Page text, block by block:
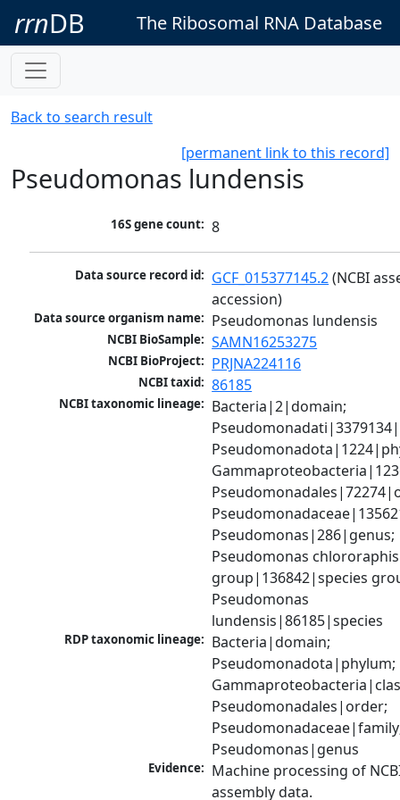
rrnDB The Ribosomal RNA Database
Back to search result
[permanent link to this record]
Pseudomonas lundensis
16S gene count: 8
Data source record id: GCF_015377145.2 (NCBI
accession)
Data source organism name: Pseudomonas lundensis
NCBI BioSample: SAMN16253275
NCBI BioProject: PRJNA224116
NCBI taxid: 86185
NCBI taxonomic lineage: Bacteria|2|domain;
Pseudomonas|286|genus;
Pseudomonas chlororaphis
group|136842|species
Pseudomonas
lundensis|86185|species
RDP taxonomic lineage: Bacteria|domain;
Pseudomonadota|phylum;
Pseudomonadales|order;
Pseudomonas|genus
Evidence: Machine processing of
assembly data.